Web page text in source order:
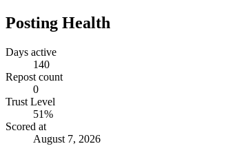
Posting Health
Days active
140
Repost count
0
Trust Level
51%
Scored at
August 7, 2026